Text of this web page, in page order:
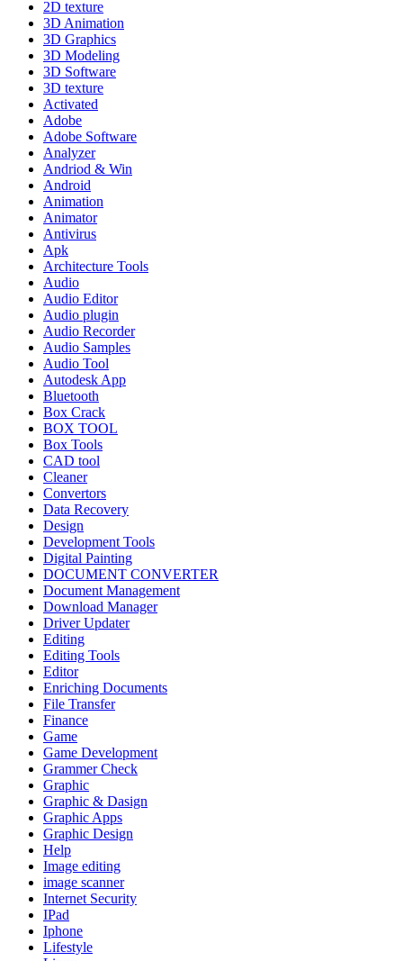
2D texture
3D Animation
3D Graphics
3D Modeling
3D Software
3D texture
Activated
Adobe
Adobe Software
Analyzer
Andriod & Win
Android
Animation
Animator
Antivirus
Apk
Architecture Tools
Audio
Audio Editor
Audio plugin
Audio Recorder
Audio Samples
Audio Tool
Autodesk App
Bluetooth
Box Crack
BOX TOOL
Box Tools
CAD tool
Cleaner
Convertors
Data Recovery
Design
Development Tools
Digital Painting
DOCUMENT CONVERTER
Document Management
Download Manager
Driver Updater
Editing
Editing Tools
Editor
Enriching Documents
File Transfer
Finance
Game
Game Development
Grammer Check
Graphic
Graphic & Dasign
Graphic Apps
Graphic Design
Help
Image editing
image scanner
Internet Security
IPad
Iphone
Lifestyle